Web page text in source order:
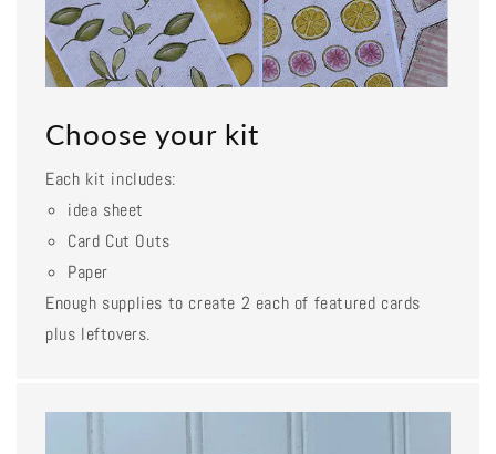
Choose your kit
Each kit includes:
idea sheet
Card Cut Outs
Paper
Enough supplies to create 2 each of featured cards
plus leftovers.